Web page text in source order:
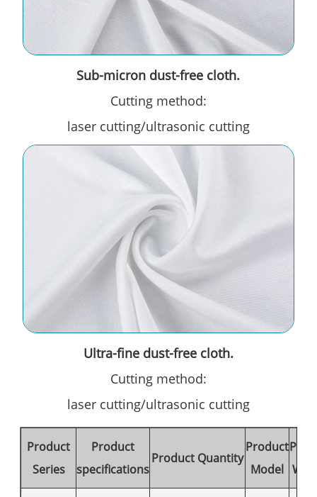
Sub-micron dust-free cloth.
Cutting method:
laser cutting/ultrasonic cutting
Ultra-fine dust-free cloth.
Cutting method:
laser cutting/ultrasonic cutting
Product
Series
Product
specifications
Product Quantity
Product
Model